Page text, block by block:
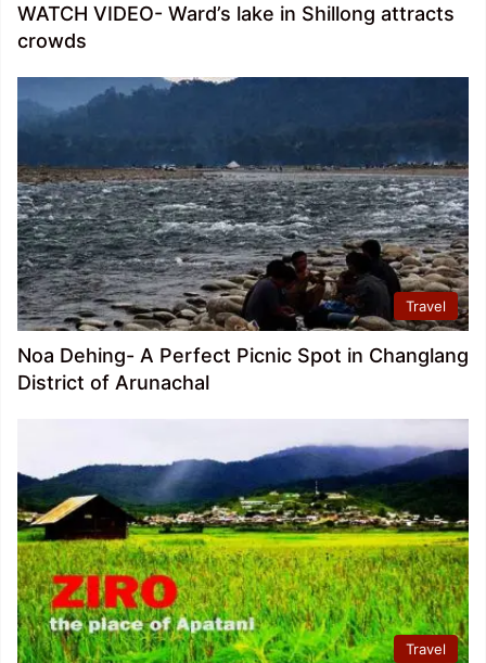
WATCH VIDEO- Ward’s lake in Shillong attracts
crowds
Travel
Noa Dehing- A Perfect Picnic Spot in Changlang
District of Arunachal
Travel